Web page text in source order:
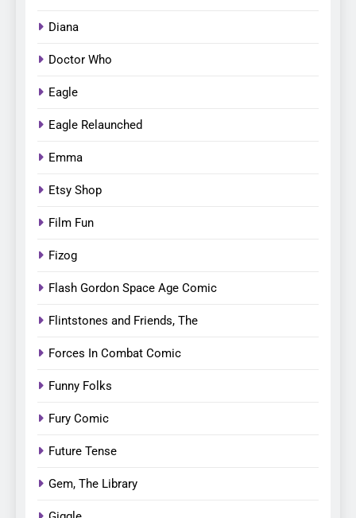
Diana
Doctor Who
Eagle
Eagle Relaunched
Emma
Etsy Shop
Film Fun
Fizog
Flash Gordon Space Age Comic
Flintstones and Friends, The
Forces In Combat Comic
Funny Folks
Fury Comic
Future Tense
Gem, The Library